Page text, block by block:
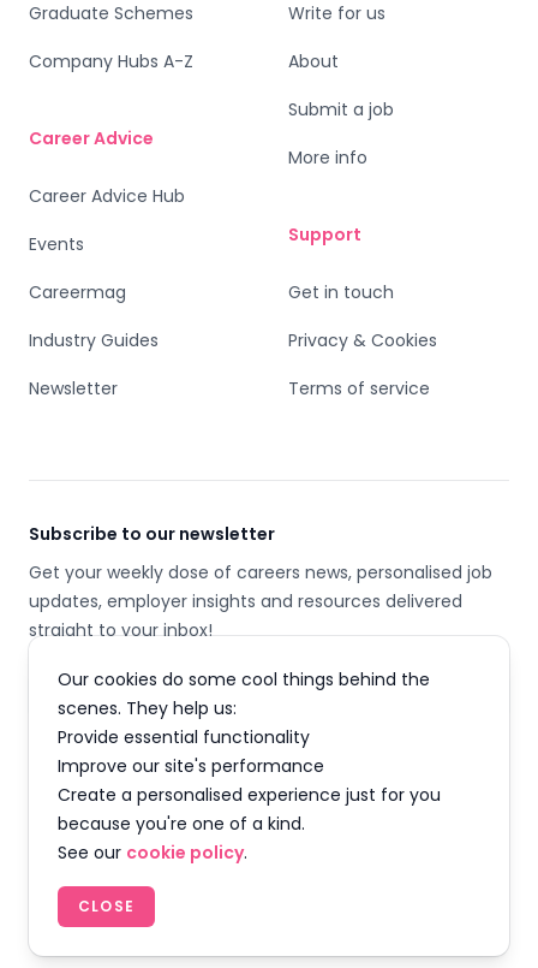
Graduate Schemes
Company Hubs A-Z
Career Advice
Career Advice Hub
Events
Careermag
Industry Guides
Newsletter
Write for us
About
Submit a job
More info
Support
Get in touch
Privacy & Cookies
Terms of service
Subscribe to our newsletter
Get your weekly dose of careers news, personalised job
updates, employer insights and resources delivered
straight to your inbox!
Email address
SUBSCRIBE
FacebookInstagram
TwitterLinkedIn
© 2026 Careermap Limited. All rights reserved.
Our cookies do some cool things behind the
scenes. They help us:
Provide essential functionality
Improve our site's performance
Create a personalised experience just for you
because you're one of a kind.
See our cookie policy.
CLOSE